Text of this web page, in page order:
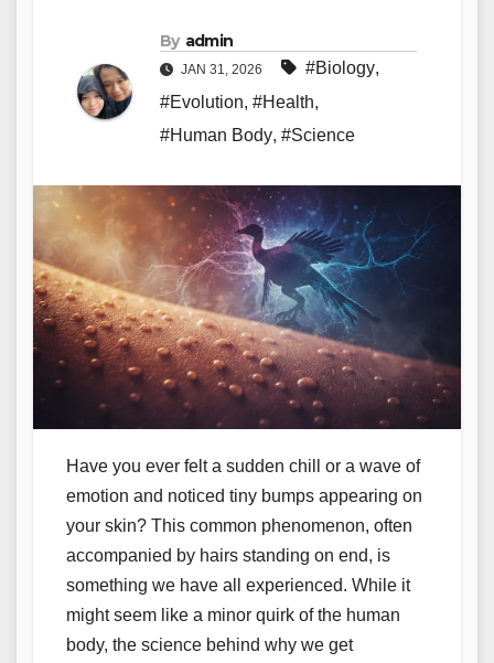
By admin
JAN 31, 2026 #Biology,
#Evolution, #Health,
#Human Body, #Science
Have you ever felt a sudden chill or a wave of
emotion and noticed tiny bumps appearing on
your skin? This common phenomenon, often
accompanied by hairs standing on end, is
something we have all experienced. While it
might seem like a minor quirk of the human
body, the science behind why we get